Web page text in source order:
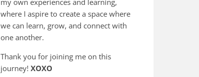
my own experiences and learning,
where I aspire to create a space where
we can learn, grow, and connect with
one another.
Thank you for joining me on this
journey! XOXO